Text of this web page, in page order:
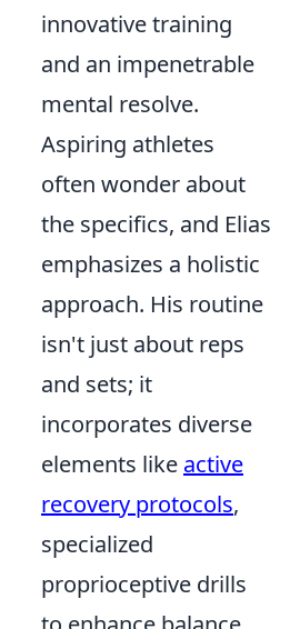
innovative training
and an impenetrable
mental resolve.
Aspiring athletes
often wonder about
the specifics, and Elias
emphasizes a holistic
approach. His routine
isn't just about reps
and sets; it
incorporates diverse
elements like active
recovery protocols,
specialized
proprioceptive drills